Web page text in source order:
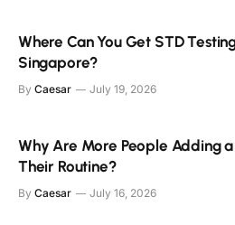
Where Can You Get STD
Singapore?
By Caesar July 19, 2026
Why Are More People Adding
Their Routine?
By Caesar July 16, 2026